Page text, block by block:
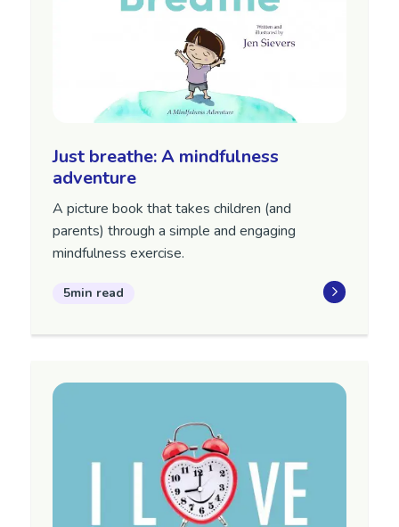
Just breathe: A mindfulness
adventure
A picture book that takes children (and
parents) through a simple and engaging
mindfulness exercise.
5min read